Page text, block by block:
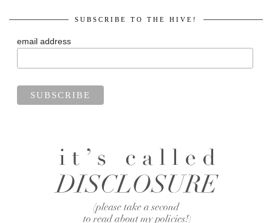
SUBSCRIBE TO THE HIVE!
email address